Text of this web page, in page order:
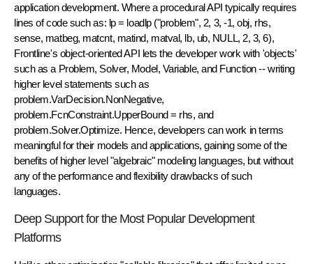
application development. Where a procedural API typically requires
lines of code such as: lp = loadlp ("problem", 2, 3, -1, obj, rhs,
sense, matbeg, matcnt, matind, matval, lb, ub, NULL, 2, 3, 6),
Frontline's object-oriented API lets the developer work with 'objects'
such as a Problem, Solver, Model, Variable, and Function -- writing
higher level statements such as
problem.VarDecision.NonNegative,
problem.FcnConstraint.UpperBound = rhs, and
problem.Solver.Optimize. Hence, developers can work in terms
meaningful for their models and applications, gaining some of the
benefits of higher level "algebraic" modeling languages, but without
any of the performance and flexibility drawbacks of such
languages.
Deep Support for the Most Popular Development
Platforms